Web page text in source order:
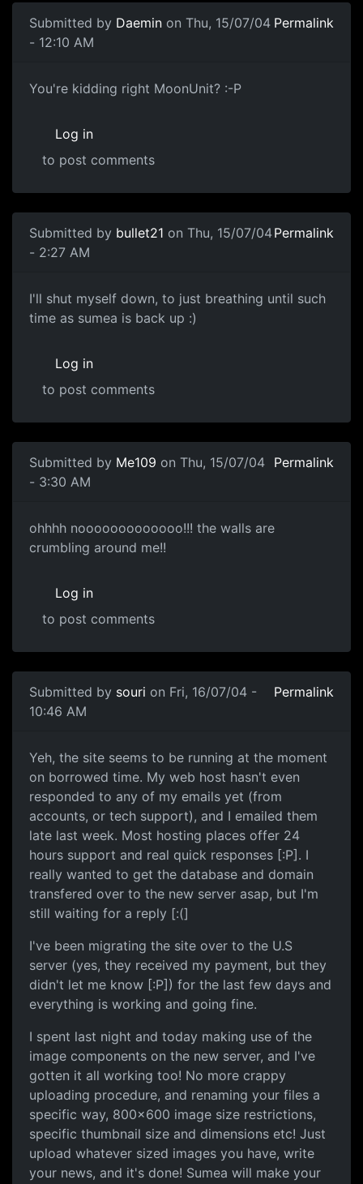
Submitted by Daemin on Thu, 15/07/04
- 12:10 AM
Permalink
You're kidding right MoonUnit? :-P
Log in
to post comments
Submitted by bullet21 on Thu, 15/07/04
- 2:27 AM
Permalink
I'll shut myself down, to just breathing until such
time as sumea is back up :)
Log in
to post comments
Submitted by Me109 on Thu, 15/07/04
- 3:30 AM
Permalink
ohhhh nooooooooooooo!!! the walls are
crumbling around me!!
Log in
to post comments
Submitted by souri on Fri, 16/07/04 -
10:46 AM
Permalink
Yeh, the site seems to be running at the moment
on borrowed time. My web host hasn't even
responded to any of my emails yet (from
accounts, or tech support), and I emailed them
late last week. Most hosting places offer 24
hours support and real quick responses [:P]. I
really wanted to get the database and domain
transfered over to the new server asap, but I'm
still waiting for a reply [:(]
I've been migrating the site over to the U.S
server (yes, they received my payment, but they
didn't let me know [:P]) for the last few days and
everything is working and going fine.
I spent last night and today making use of the
image components on the new server, and I've
gotten it all working too! No more crappy
uploading procedure, and renaming your files a
specific way, 800x600 image size restrictions,
specific thumbnail size and dimensions etc! Just
upload whatever sized images you have, write
your news, and it's done! Sumea will make your